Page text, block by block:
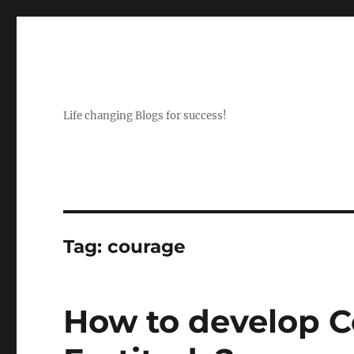
Life changing Blogs for success!
Tag:courage
How to develop